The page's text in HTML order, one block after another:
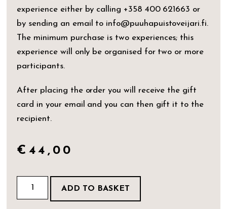
experience either by calling +358 400 621663 or
by sending an email to info@puuhapuistoveijari.fi.
The minimum purchase is two experiences; this
experience will only be organised for two or more
participants.
After placing the order you will receive the gift
card in your email and you can then gift it to the
recipient.
€ 44,00
ADD TO BASKET